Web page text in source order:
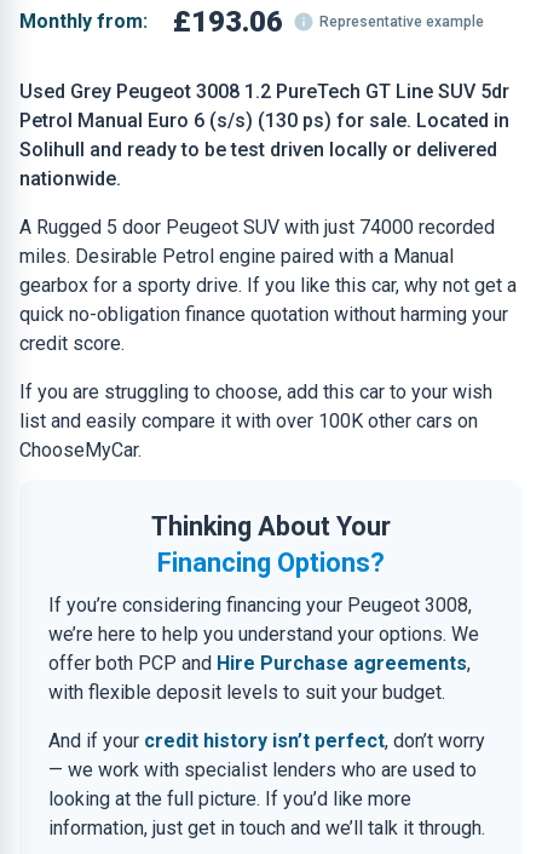
Used Grey Peugeot 3008 1.2 PureTech GT Line SUV 5dr
Petrol Manual Euro 6 (s/s) (130 ps) for sale. Located in
Solihull and ready to be test driven locally or delivered
nationwide.
A Rugged 5 door Peugeot SUV with just 74000 recorded
miles. Desirable Petrol engine paired with a Manual
gearbox for a sporty drive. If you like this car, why not get a
quick no-obligation finance quotation without harming your
credit score.
If you are struggling to choose, add this car to your wish
list and easily compare it with over 100K other cars on
ChooseMyCar.
Thinking About Your
Financing Options?
If you’re considering financing your Peugeot 3008,
we’re here to help you understand your options. We
offer both PCP and Hire Purchase agreements,
with flexible deposit levels to suit your budget.
And if your credit history isn’t perfect, don’t worry
— we work with specialist lenders who are used to
looking at the full picture. If you’d like more
information, just get in touch and we’ll talk it through.
Monthly from: £193.06 Representative example